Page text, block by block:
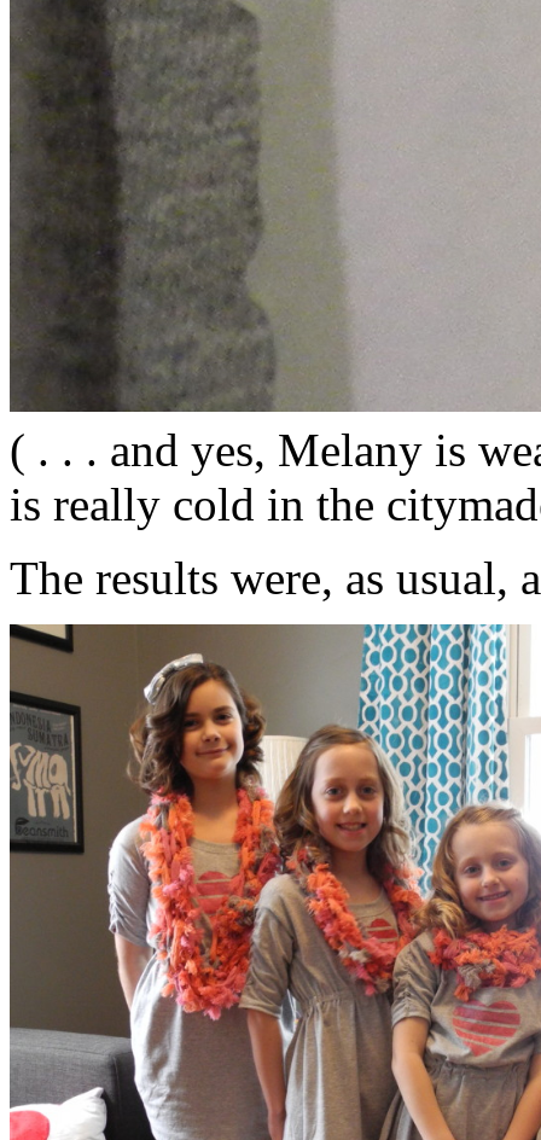
( . . . and yes, Melany is
is really cold in the
The results were, as usual,